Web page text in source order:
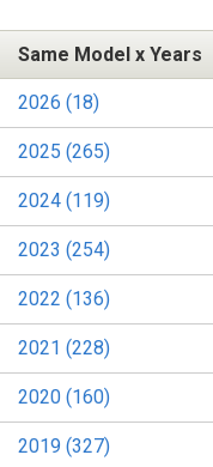
Same Model x Years
2026 (18)
2025 (265)
2024 (119)
2023 (254)
2022 (136)
2021 (228)
2020 (160)
2019 (327)